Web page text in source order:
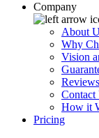
Company
About
Why
Vision
Reviews
Contact
How it
Pricing